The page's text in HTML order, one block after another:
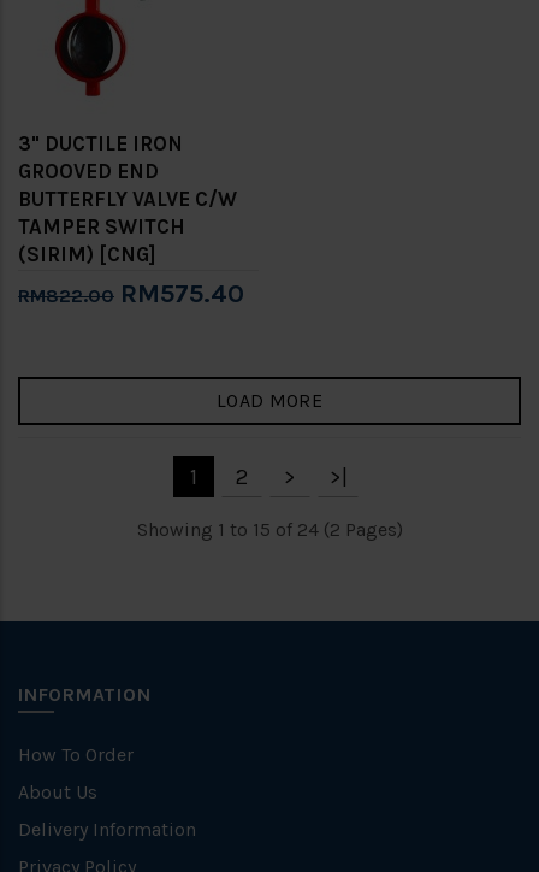
3" DUCTILE IRON
GROOVED END
BUTTERFLY VALVE C/W
TAMPER SWITCH
(SIRIM) [CNG]
RM822.00 RM575.40
LOAD MORE
1 2 > >|
Showing 1 to 15 of 24 (2 Pages)
INFORMATION
How To Order
About Us
Delivery Information
Privacy Policy